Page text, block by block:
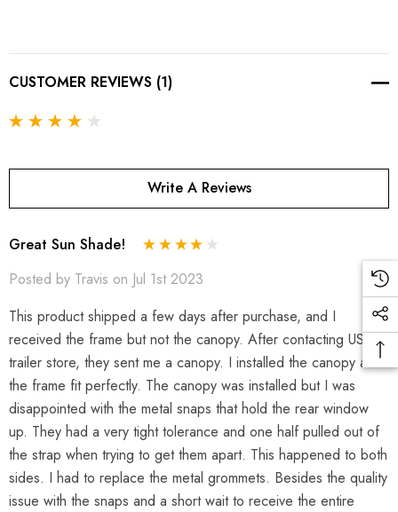
CUSTOMER REVIEWS (1)
Write A Reviews
Great Sun Shade!
Posted by Travis on Jul 1st 2023
This product shipped a few days after purchase, and I
received the frame but not the canopy. After contacting USA
trailer store, they sent me a canopy. I installed the canopy and
the frame fit perfectly. The canopy was installed but I was
disappointed with the metal snaps that hold the rear window
up. They had a very tight tolerance and one half pulled out of
the strap when trying to get them apart. This happened to both
sides. I had to replace the metal grommets. Besides the quality
issue with the snaps and a short wait to receive the entire